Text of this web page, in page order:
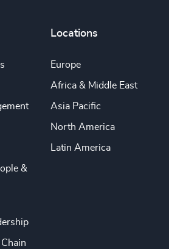
&
Locations
Europe
Africa & Middle East
Asia Pacific
North America
Latin America